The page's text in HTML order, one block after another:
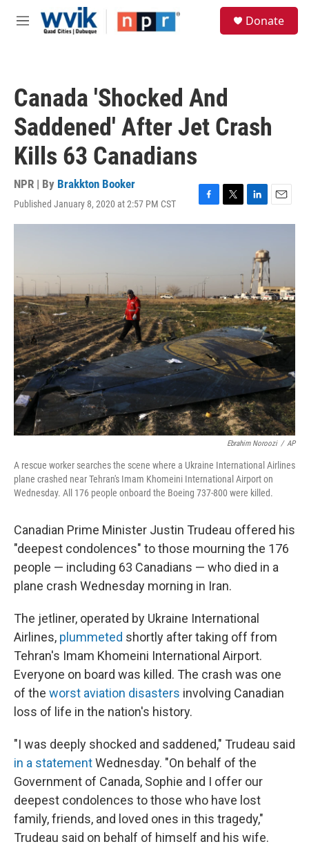
Skip to main content
M
Donate
Canada 'Shocked And
Saddened' After Jet Crash
Kills 63 Canadians
NPR | By Brakkton Booker
Published January 8, 2020 at 2:57 PM CST
F
a
o
k
T
w
L
i
d
n
E
m
Ebrahim Noroozi / AP
A rescue worker searches the scene where a Ukraine International Airlines
plane crashed near Tehran's Imam Khomeini International Airport on
Wednesday. All 176 people onboard the Boeing 737-800 were killed.
Canadian Prime Minister Justin Trudeau offered his
"deepest condolences" to those mourning the 176
people — including 63 Canadians — who died in a
plane crash Wednesday morning in Iran.
The jetliner, operated by Ukraine International
Airlines, plummeted shortly after taking off from
Tehran's Imam Khomeini International Airport.
Everyone on board was killed. The crash was one
of the worst aviation disasters involving Canadian
loss of life in the nation's history.
"I was deeply shocked and saddened," Trudeau said
in a statementWednesday. "On behalf of the
Government of Canada, Sophie and I offer our
deepest condolences to those who have lost
family, friends, and loved ones in this tragedy,"
Trudeau said on behalf of himself and his wife.